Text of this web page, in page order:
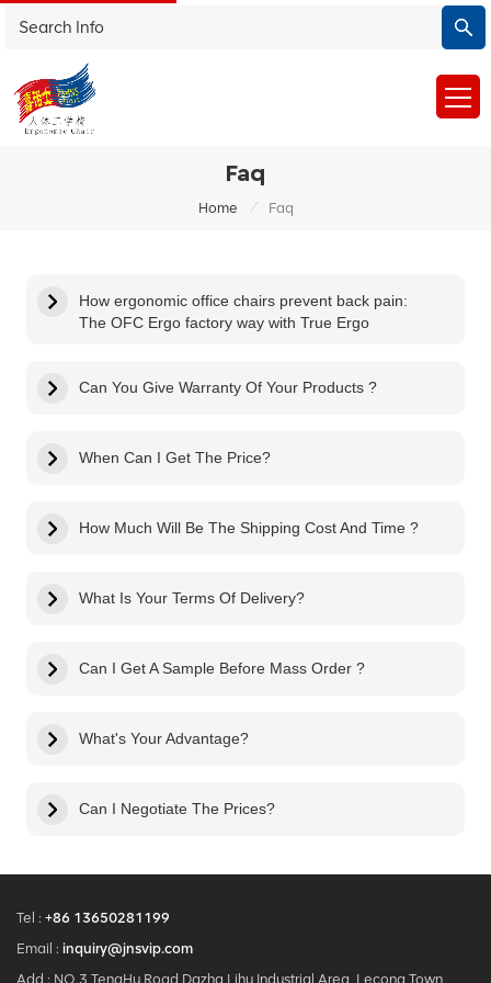
Faq
Home / Faq
How ergonomic office chairs prevent back pain:
The OFC Ergo factory way with True Ergo
Can You Give Warranty Of Your Products ?
When Can I Get The Price?
How Much Will Be The Shipping Cost And Time ?
What Is Your Terms Of Delivery?
Can I Get A Sample Before Mass Order ?
What's Your Advantage?
Can I Negotiate The Prices?
Tel : +86 13650281199
Email : inquiry@jnsvip.com
Add : NO.3 TengHu Road,Dazha Lihu Industrial Area, Lecong Town,